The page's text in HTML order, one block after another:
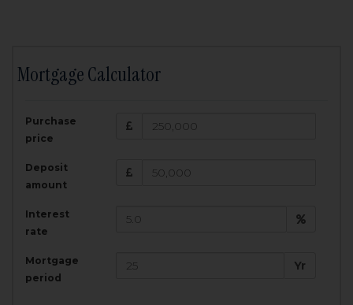
Mortgage Calculator
Purchase
price
Deposit
amount
Interest
rate
Mortgage
period
Yr
Amount Borrowed:
£
200,000
Total Monthly Payment:
Total amount repayable: